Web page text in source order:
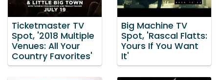
Ticketmaster TV
Spot, '2018 Multiple
Venues: All Your
Country Favorites'
Big Machine TV
Spot, 'Rascal Flatts:
Yours If You Want
It'